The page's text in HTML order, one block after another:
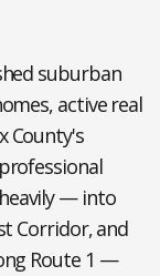
suburban
active real
County's
— into
Corridor, and
Route 1 —